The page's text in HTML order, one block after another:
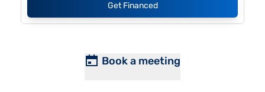
Get Financed
Book a meeting